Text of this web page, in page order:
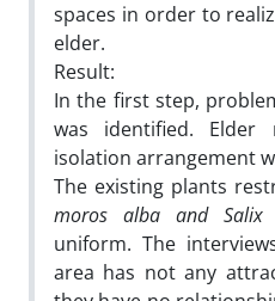
spaces in order to
elder.
Result:
In the first step,
was identified.
isolation arrangement
The existing plants
moros alba and Salix
uniform. The
area has not any